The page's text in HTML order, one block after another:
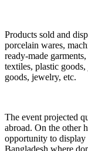
Products sold and
porcelain wares,
ready-made
textiles, plastic
goods, jewelry, etc.
The event projected
abroad. On the other
opportunity to display
Bangladesh where